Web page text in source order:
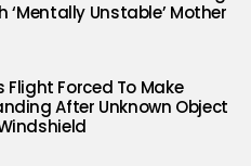
‘Mentally Unstable’ Mother
Flight Forced To Make
After Unknown Object